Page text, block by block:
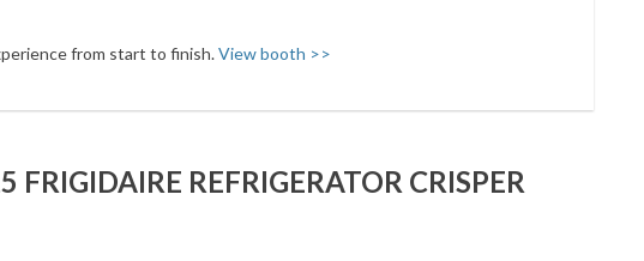
from start to finish.View booth >>
FRIGIDAIRE REFRIGERATOR CRISPER